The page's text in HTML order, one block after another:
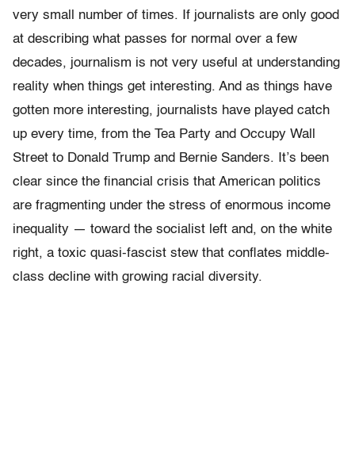
very small number of times. If journalists are only good
at describing what passes for normal over a few
decades, journalism is not very useful at understanding
reality when things get interesting. And as things have
gotten more interesting, journalists have played catch
up every time, from the Tea Party and Occupy Wall
Street to Donald Trump and Bernie Sanders. It’s been
clear since the financial crisis that American politics
are fragmenting under the stress of enormous income
inequality — toward the socialist left and, on the white
right, a toxic quasi-fascist stew that conflates middle-
class decline with growing racial diversity.